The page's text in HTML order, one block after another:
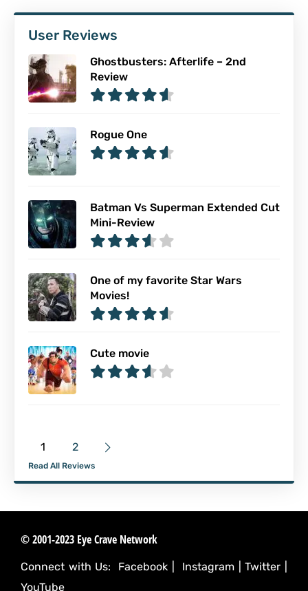
User Reviews
Ghostbusters: Afterlife – 2nd
Review
Rogue One
Batman Vs Superman Extended Cut
Mini-Review
One of my favorite Star Wars
Movies!
Cute movie
1 2
Read All Reviews
© 2001-2023 Eye Crave Network
Connect with Us: Facebook Instagram |Twitter
YouTube